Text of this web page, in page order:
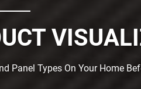
Panel Types On Your Home